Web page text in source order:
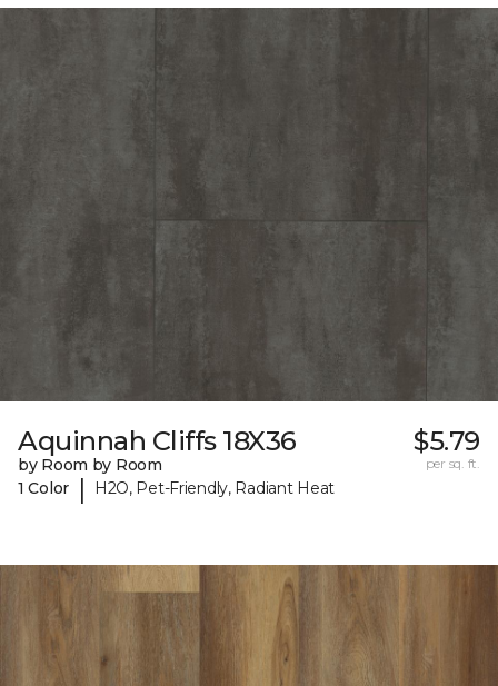
Aquinnah Cliffs 18X36
by Room by Room
1 Color
| H2O, Pet-Friendly, Radiant Heat
$5.79
per sq. ft.